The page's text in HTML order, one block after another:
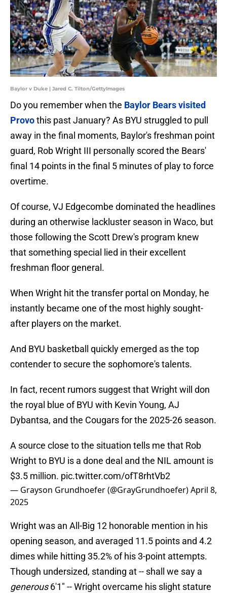
Baylor v Duke | Jared C. Tilton/GettyImages
Do you remember when the Baylor Bears visited
Provothis past January? As BYU struggled to pull
away in the final moments, Baylor's freshman point
guard, Rob Wright III personally scored the Bears'
final 14 points in the final 5 minutes of play to force
overtime.
Of course, VJ Edgecombe dominated the headlines
during an otherwise lackluster season in Waco, but
those following the Scott Drew's program knew
that something special lied in their excellent
freshman floor general.
When Wright hit the transfer portal on Monday, he
instantly became one of the most highly sought-
after players on the market.
And BYU basketball quickly emerged as the top
contender to secure the sophomore's talents.
In fact, recent rumors suggest that Wright will don
the royal blue of BYU with Kevin Young, AJ
Dybantsa, and the Cougars for the 2025-26 season.
A source close to the situation tells me that Rob
Wright to BYU is a done deal and the NIL amount is
$3.5 million. pic.twitter.com/ofT8rhtVb2
— Grayson Grundhoefer (@GrayGrundhoefer)April 8,
2025
Wright was an All-Big 12 honorable mention in his
opening season, and averaged 11.5 points and 4.2
dimes while hitting 35.2% of his 3-point attempts.
Though undersized, standing at -- shall we say a
generous6'1" -- Wright overcame his slight stature